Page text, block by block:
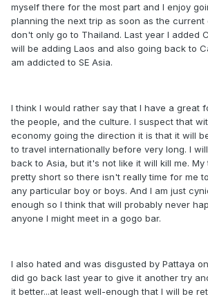
myself there for the most part and I enjoy
planning the next trip as soon as the current
don't only go to Thailand. Last year I added
will be adding Laos and also going back to
am addicted to SE Asia.
I think I would rather say that I have a great
the people, and the culture. I suspect that
economy going the direction it is that it will
to travel internationally before very long. I
back to Asia, but it's not like it will kill me. My
pretty short so there isn't really time for me
any particular boy or boys. And I am just
enough so I think that will probably never
anyone I might meet in a gogo bar.
I also hated and was disgusted by Pattaya
did go back last year to give it another try
it better...at least well-enough that I will be